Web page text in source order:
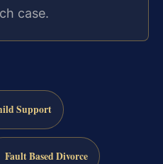
case.
Support
Fault Based Divorce